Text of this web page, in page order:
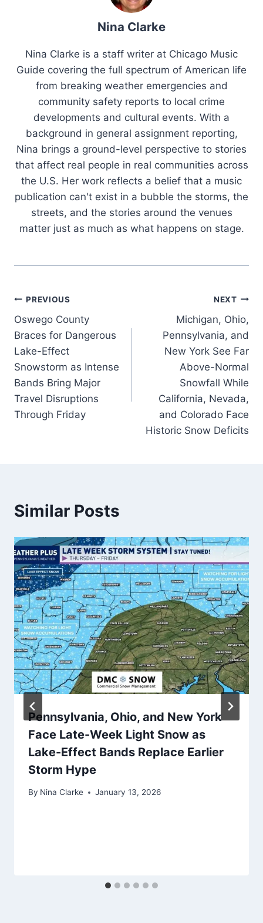
Nina Clarke
Nina Clarke is a staff writer at Chicago Music
Guide covering the full spectrum of American life
from breaking weather emergencies and
community safety reports to local crime
developments and cultural events. With a
background in general assignment reporting,
Nina brings a ground-level perspective to stories
that affect real people in real communities across
the U.S. Her work reflects a belief that a music
publication can't exist in a bubble the storms, the
streets, and the stories around the venues
matter just as much as what happens on stage.
Post
navigation
PREVIOUS
Oswego County
Braces for Dangerous
Lake-Effect
Snowstorm as Intense
Bands Bring Major
Travel Disruptions
Through Friday
NEXT
Michigan, Ohio,
Pennsylvania, and
New York See Far
Above-Normal
Snowfall While
California, Nevada,
and Colorado Face
Historic Snow Deficits
Similar Posts
Pennsylvania, Ohio, and New York
Face Late-Week Light Snow as
Lake-Effect Bands Replace Earlier
Storm Hype
By Nina Clarke January 13, 2026